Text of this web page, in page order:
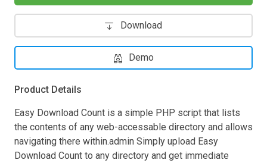
Download
Demo
Product Details
Easy Download Count is a simple PHP script that lists
the contents of any web-accessable directory and allows
navigating there within.admin Simply upload Easy
Download Count to any directory and get immediate